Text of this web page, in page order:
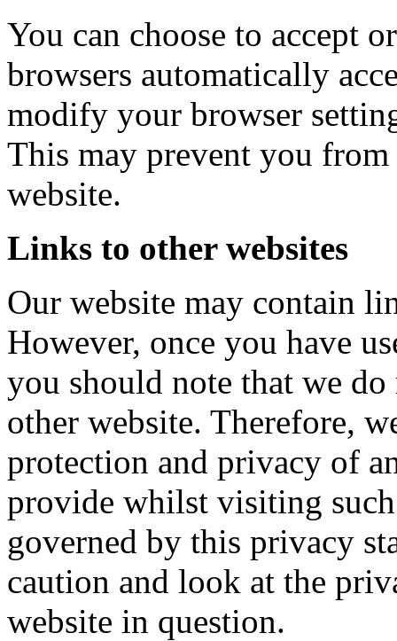
You can choose to accept
browsers automatically
modify your browser
This may prevent you
website.
Links to other websites
Our website may contain
However, once you have
you should note that we
other website. Therefore,
protection and privacy of
provide whilst visiting such
governed by this privacy
caution and look at the
website in question.